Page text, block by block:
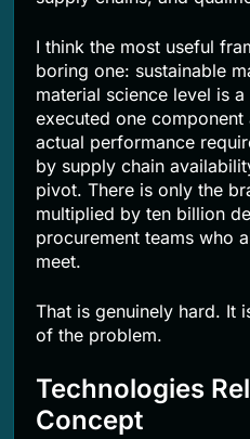
I think the most useful
boring one: sustainable
material science level is
executed one
actual performance
by supply chain
pivot. There is only the
multiplied by ten billion
procurement teams who
meet.
That is genuinely hard. It
of the problem.
Technologies
Concept